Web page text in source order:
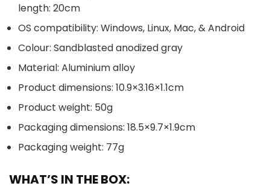
length: 20cm
OS compatibility: Windows, Linux, Mac, & Android
Colour: Sandblasted anodized gray
Material: Aluminium alloy
Product dimensions: 10.9×3.16×1.1cm
Product weight: 50g
Packaging dimensions: 18.5×9.7×1.9cm
Packaging weight: 77g
WHAT’S IN THE BOX: